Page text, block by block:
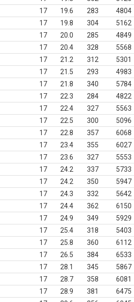
17 19.6 283 4804
17 19.8 304 5162
17 20.0 285 4849
17 20.4 328 5568
17 21.2 312 5301
17 21.5 293 4983
17 21.8 340 5784
17 22.3 284 4822
17 22.4 327 5563
17 22.5 300 5096
17 22.8 357 6068
17 23.4 355 6027
17 23.6 327 5553
17 24.2 337 5733
17 24.2 350 5947
17 24.3 332 5642
17 24.4 362 6150
17 24.9 349 5929
17 25.4 318 5403
17 25.8 360 6112
17 26.5 384 6533
17 28.1 345 5867
17 28.7 358 6081
17 28.9 381 6475